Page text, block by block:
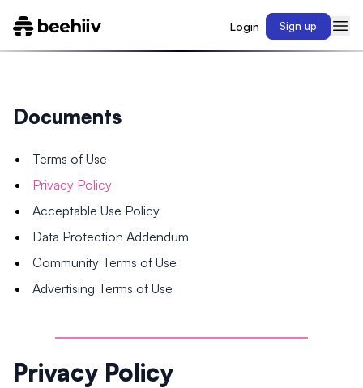
Login Sign up
Documents
Terms of Use
Privacy Policy
Acceptable Use Policy
Data Protection Addendum
Community Terms of Use
Advertising Terms of Use
Privacy Policy